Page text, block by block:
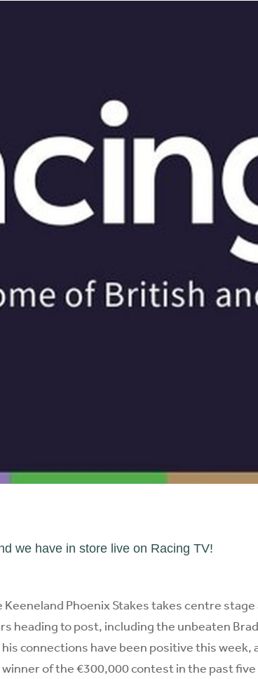
we have in store live on Racing TV!
Keeneland Phoenix Stakes takes centre
heading to post, including the unbeaten
connections have been positive this week,
of the €300,000 contest in the past five